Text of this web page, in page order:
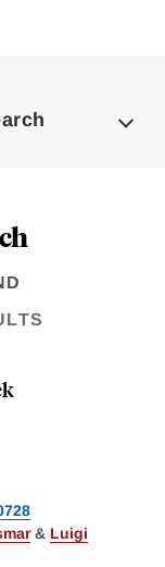
& Luigi